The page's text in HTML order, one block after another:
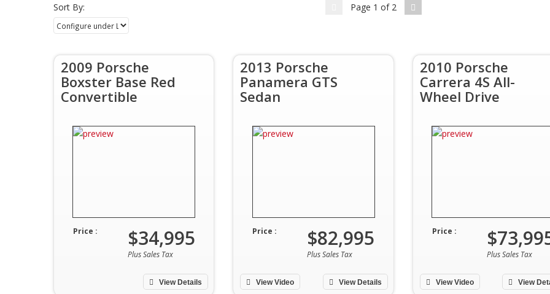
Sort By: Page 1 of 2
2009 Porsche
Boxster Base Red
Convertible
View Details
Price : $34,995
Plus Sales Tax
2013 Porsche
Panamera GTS
Sedan
View Details
Price : $82,995
Plus Sales Tax
View Video
2010 Porsche
Carrera 4S All-
Wheel Drive
View
Price :
Plus Sales Tax
View Video